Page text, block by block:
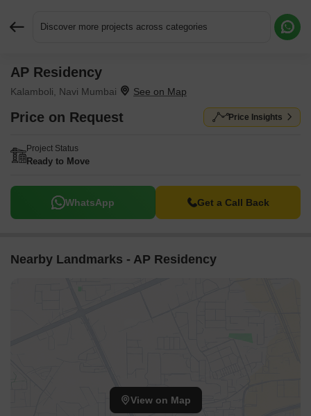
Discover more projects across categories
AP Residency
Kalamboli, Navi Mumbai
Price on Request Price Insights
Project Status
Ready to Move
WhatsApp Get a Call Back
Nearby Landmarks - AP Residency
View on Map